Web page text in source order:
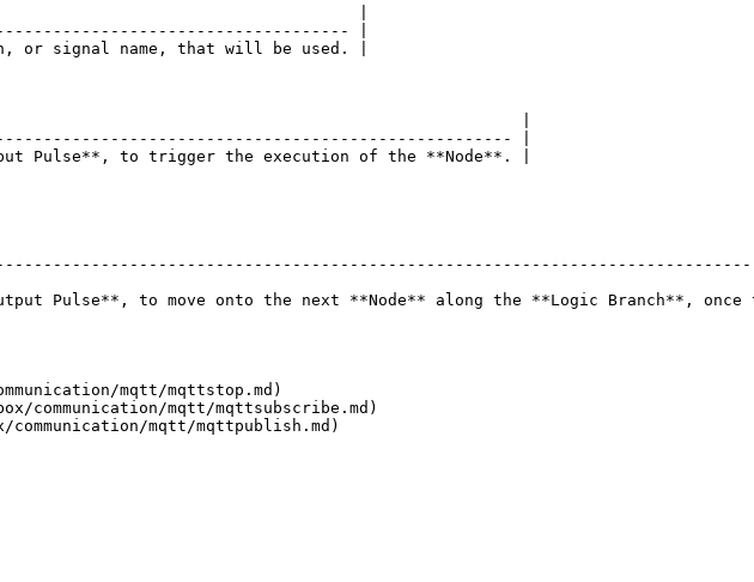
|
|
or signal name, that will be used. |
|
|
Pulse**, to trigger the execution of the **Node**. |
Pulse**, to move onto the next **Node** along the **Logic Branch**,
mqtt/mqttstop.md)
communication/mqtt/mqttsubscribe.md)